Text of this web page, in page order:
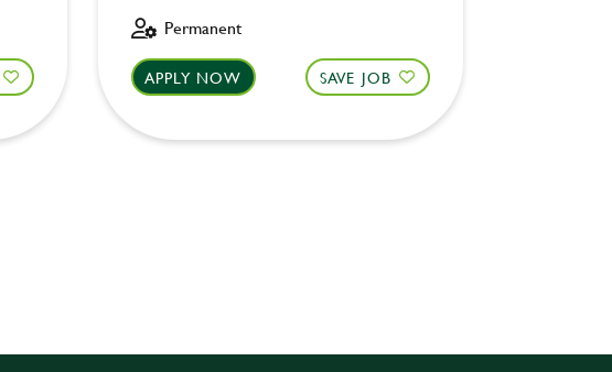
Permanent
APPLY NOW SAVE JOB